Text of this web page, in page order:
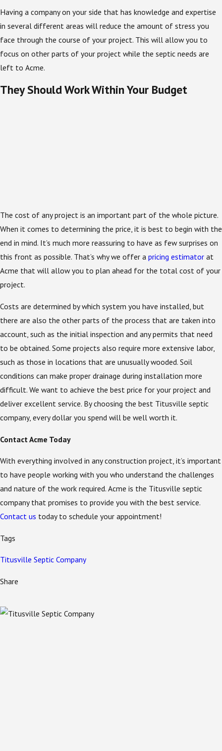
Having a company on your side that has knowledge and expertise
in several different areas will reduce the amount of stress you
face through the course of your project. This will allow you to
focus on other parts of your project while the septic needs are
left to Acme.
They Should Work Within Your Budget
The cost of any project is an important part of the whole picture.
When it comes to determining the price, it is best to begin with the
end in mind. It’s much more reassuring to have as few surprises on
this front as possible. That’s why we offer a pricing estimator at
Acme that will allow you to plan ahead for the total cost of your
project.
Costs are determined by which system you have installed, but
there are also the other parts of the process that are taken into
account, such as the initial inspection and any permits that need
to be obtained. Some projects also require more extensive labor,
such as those in locations that are unusually wooded. Soil
conditions can make proper drainage during installation more
difficult. We want to achieve the best price for your project and
deliver excellent service. By choosing the best Titusville septic
company, every dollar you spend will be well worth it.
Contact Acme Today
With everything involved in any construction project, it’s important
to have people working with you who understand the challenges
and nature of the work required. Acme is the Titusville septic
company that promises to provide you with the best service.
Contact us today to schedule your appointment!
Tags
Titusville Septic Company
Share